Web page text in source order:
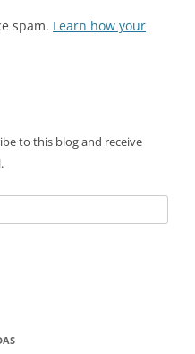
spam. Learn how your
to this blog and receive